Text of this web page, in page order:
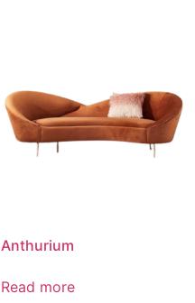
Anthurium
Read more